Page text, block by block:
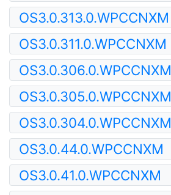
OS3.0.313.0.WPCCNXM
OS3.0.311.0.WPCCNXM
OS3.0.306.0.WPCCNXM
OS3.0.305.0.WPCCNXM
OS3.0.304.0.WPCCNXM
OS3.0.44.0.WPCCNXM
OS3.0.41.0.WPCCNXM